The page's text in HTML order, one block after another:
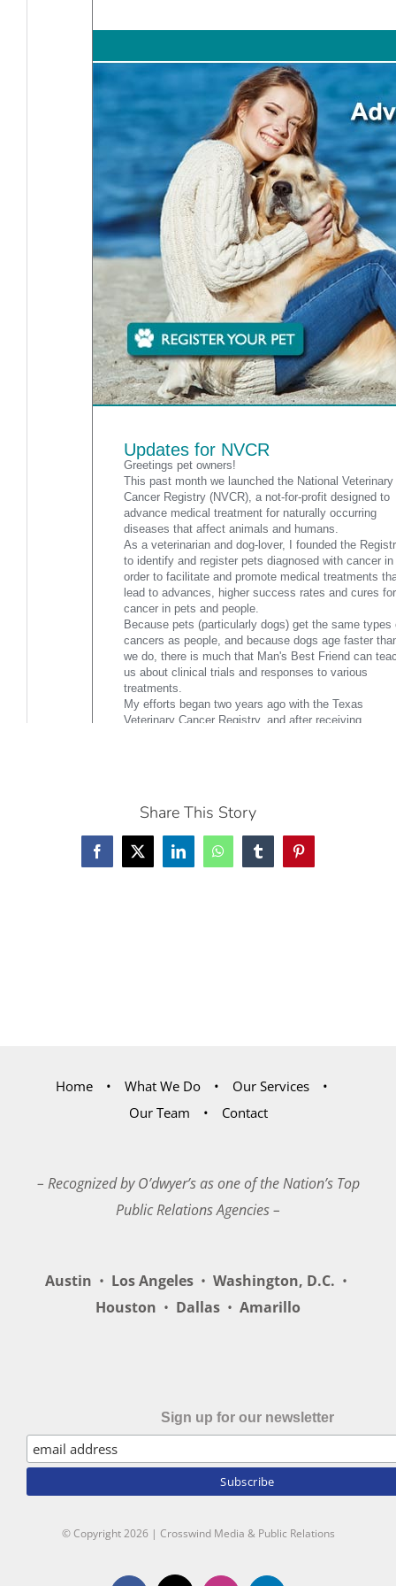
Share This Story
Facebook
X LinkedInWhatsAppTumblrPinterest
Home What We Do
Our Services
Our Team
Contact
– Recognized by O’dwyer’s as one of the Nation’s Top
Public Relations Agencies –
Austin • Los Angeles • Washington, D.C. •
Houston • Dallas • Amarillo
Sign up for our newsletter
© Copyright2026 | Crosswind Media & Public Relations